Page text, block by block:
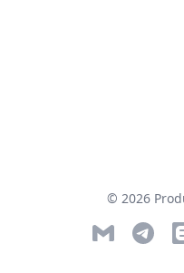
© 2026
Email